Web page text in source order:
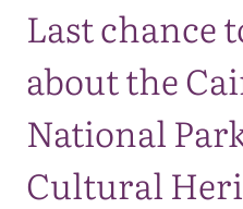
Last chance
about the
National
Cultural